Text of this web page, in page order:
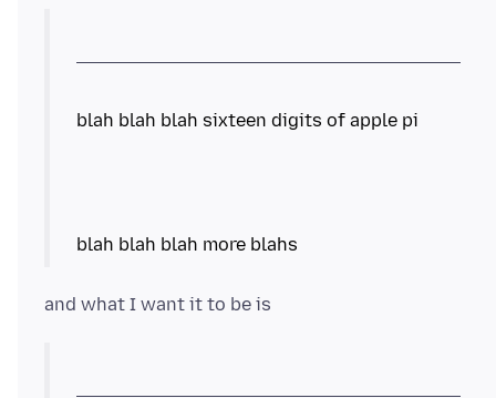
blah blah blah sixteen digits of apple pi
blah blah blah more blahs